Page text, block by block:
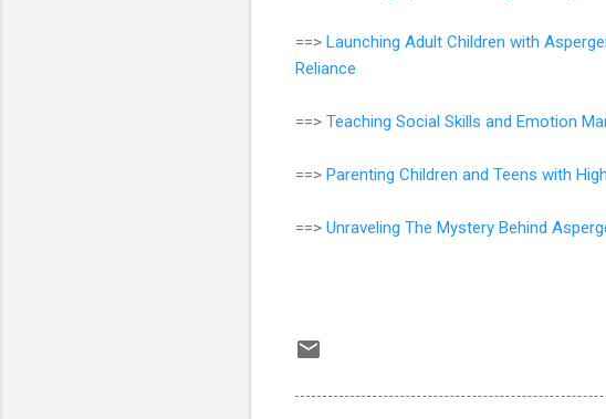
==> Launching Adult Children with
Reliance
==> Teaching Social Skills and Emotion
==> Parenting Children and Teens with
==> Unraveling The Mystery Behind